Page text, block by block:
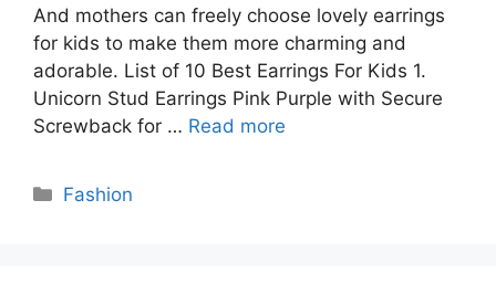
And mothers can freely choose lovely earrings
for kids to make them more charming and
adorable. List of 10 Best Earrings For Kids 1.
Unicorn Stud Earrings Pink Purple with Secure
Screwback for … Read more
Categories
Fashion